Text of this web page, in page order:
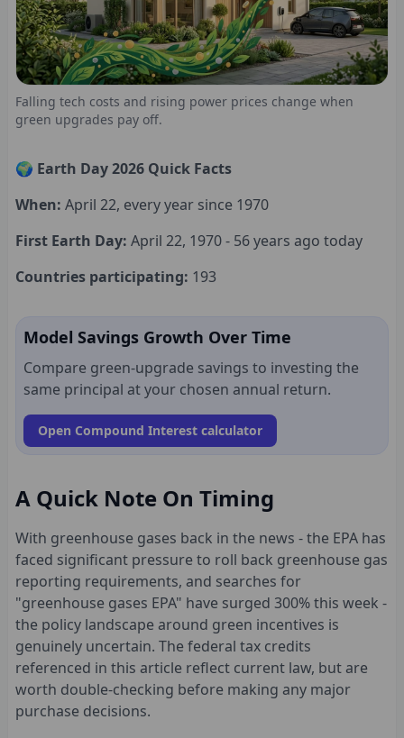
Falling tech costs and rising power prices change when
green upgrades pay off.
🌍 Earth Day 2026 Quick Facts
When: April 22, every year since 1970
First Earth Day: April 22, 1970 - 56 years ago today
Countries participating: 193
Model Savings Growth Over Time
Compare green-upgrade savings to investing the
same principal at your chosen annual return.
Open Compound Interest calculator
A Quick Note On Timing
With greenhouse gases back in the news - the EPA has
faced significant pressure to roll back greenhouse gas
reporting requirements, and searches for
"greenhouse gases EPA" have surged 300% this week -
the policy landscape around green incentives is
genuinely uncertain. The federal tax credits
referenced in this article reflect current law, but are
worth double-checking before making any major
purchase decisions.